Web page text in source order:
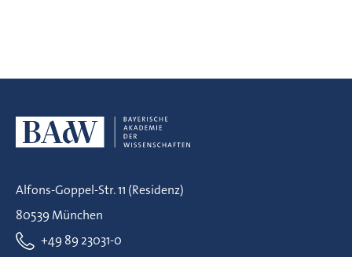
Alfons-Goppel-Str. 11 (Residenz)
80539 München
+49 89 23031-0